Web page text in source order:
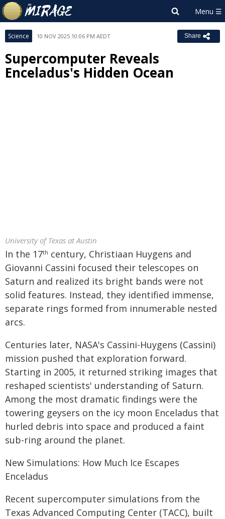
Science 10 NOV 2025 10:06 PM AEDT Share
Supercomputer Reveals
Enceladus's Hidden Ocean
University of Texas at Austin
In the 17th century, Christiaan Huygens and
Giovanni Cassini focused their telescopes on
Saturn and realized its bright bands were not
solid features. Instead, they identified immense,
separate rings formed from innumerable nested
arcs.
Centuries later, NASA's Cassini-Huygens (Cassini)
mission pushed that exploration forward.
Starting in 2005, it returned striking images that
reshaped scientists' understanding of Saturn.
Among the most dramatic findings were the
towering geysers on the icy moon Enceladus that
hurled debris into space and produced a faint
sub-ring around the planet.
New Simulations: How Much Ice Escapes
Enceladus
Recent supercomputer simulations from the
Texas Advanced Computing Center (TACC), built